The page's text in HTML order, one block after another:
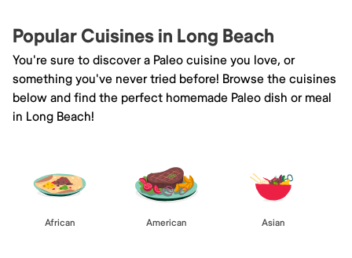
Popular Cuisines in Long Beach
You're sure to discover a Paleo cuisine you love, or
something you've never tried before! Browse the cuisines
below and find the perfect homemade Paleo dish or meal
in Long Beach!
African American Asian